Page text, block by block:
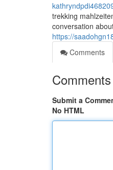
trekking
conversation
https://
Comments
Comments
Submit a
No HTML